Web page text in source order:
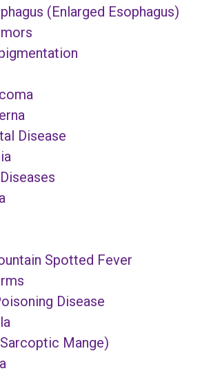
(Enlarged Esophagus)
Disease
Spotted Fever
Disease
Mange)